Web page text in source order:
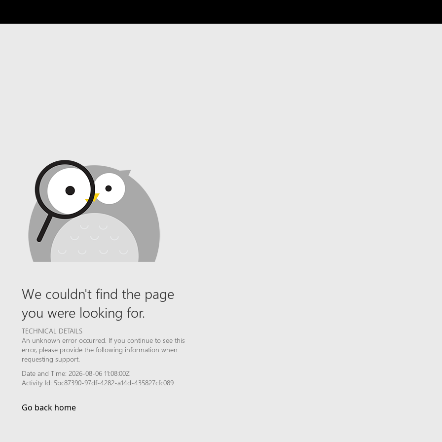
We couldn't find the page
you were looking for.
TECHNICAL DETAILS
An unknown error occurred. If you continue to see this
error, please provide the following information when
requesting support.
Date and Time: 2026-08-06 11:08:00Z
Activity Id: 5bc87390-97df-4282-a14d-435827cfc089
Go back home